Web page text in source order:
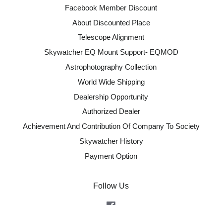
Facebook Member Discount
About Discounted Place
Telescope Alignment
Skywatcher EQ Mount Support- EQMOD
Astrophotography Collection
World Wide Shipping
Dealership Opportunity
Authorized Dealer
Achievement And Contribution Of Company To Society
Skywatcher History
Payment Option
Follow Us